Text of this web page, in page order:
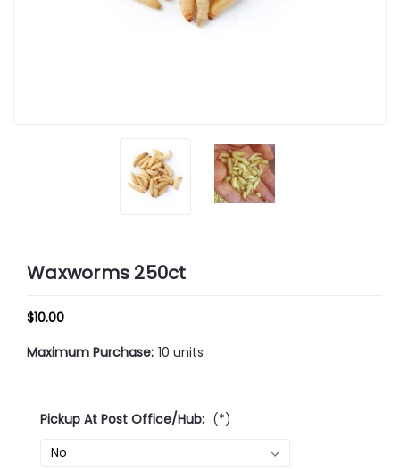
Waxworms 250ct
$10.00
Maximum Purchase: 10 units
Pickup At Post Office/Hub: (*)